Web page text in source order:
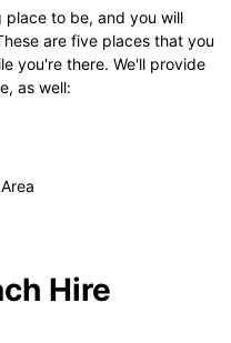
to be, and you will
are five places that you
you're there. We'll provide
as well:
Hire